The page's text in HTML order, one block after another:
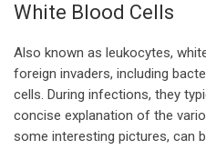
White Blood Cells
Also known as leukocytes,
foreign invaders, including
cells. During infections, they
concise explanation of the
some interesting pictures, can